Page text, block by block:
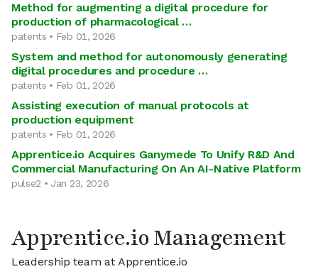
Method for augmenting a digital procedure for
production of pharmacological …
patents • Feb 01, 2026
System and method for autonomously generating
digital procedures and procedure …
patents • Feb 01, 2026
Assisting execution of manual protocols at
production equipment
patents • Feb 01, 2026
Apprentice.io Acquires Ganymede To Unify R&D And
Commercial Manufacturing On An AI-Native Platform
pulse2 • Jan 23, 2026
Apprentice.io Management
Leadership team at Apprentice.io